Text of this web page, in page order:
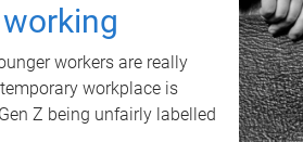
workers are really
workplace is
Z being unfairly labelled